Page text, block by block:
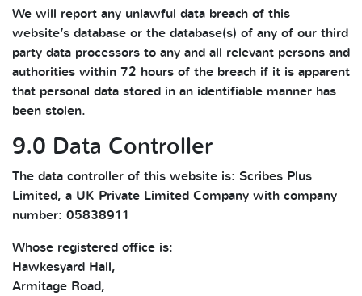
We will report any unlawful data breach of this
website’s database or the database(s) of any of our third
party data processors to any and all relevant persons and
authorities within 72 hours of the breach if it is apparent
that personal data stored in an identifiable manner has
been stolen.
9.0 Data Controller
The data controller of this website is: Scribes Plus
Limited, a UK Private Limited Company with company
number: 05838911
Whose registered office is:
Hawkesyard Hall,
Armitage Road,